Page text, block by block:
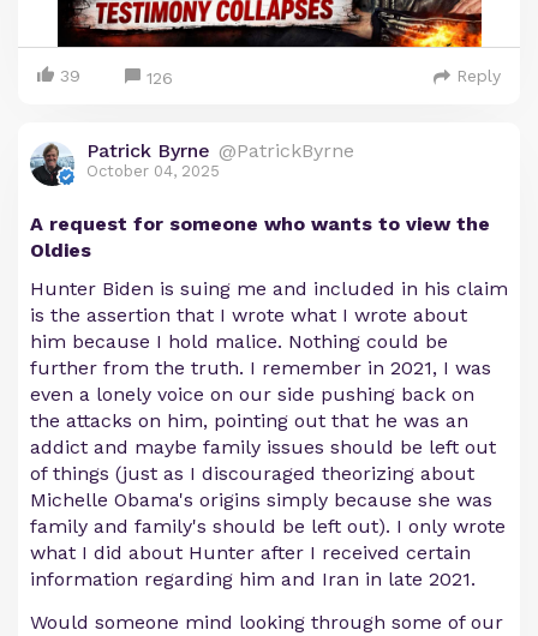
39 126 Reply
Patrick Byrne @PatrickByrne
October 04, 2025
A request for someone who wants to view the
Oldies
Hunter Biden is suing me and included in his claim
is the assertion that I wrote what I wrote about
him because I hold malice. Nothing could be
further from the truth. I remember in 2021, I was
even a lonely voice on our side pushing back on
the attacks on him, pointing out that he was an
addict and maybe family issues should be left out
of things (just as I discouraged theorizing about
Michelle Obama's origins simply because she was
family and family's should be left out). I only wrote
what I did about Hunter after I received certain
information regarding him and Iran in late 2021.
Would someone mind looking through some of our